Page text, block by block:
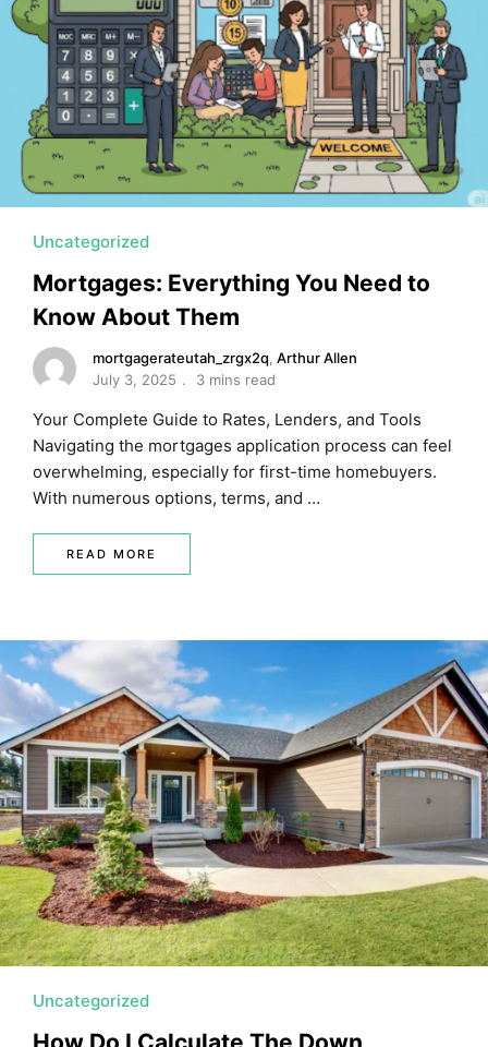
Uncategorized
Mortgages: Everything You Need to
Know About Them
mortgagerateutah_zrgx2q, Arthur Allen
July 3, 2025
3 mins read
Your Complete Guide to Rates, Lenders, and Tools
Navigating the mortgages application process can feel
overwhelming, especially for first-time homebuyers.
With numerous options, terms, and …
READ MORE
Uncategorized